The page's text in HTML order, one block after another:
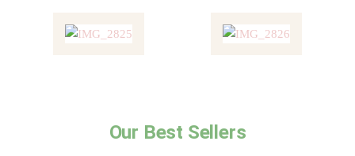
Our Best Sellers